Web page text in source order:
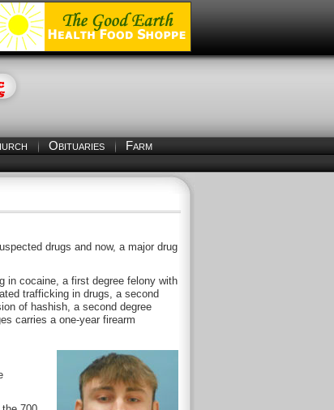
Obituaries
Farm
drugs and now, a major drug
in cocaine, a first degree felony with
trafficking in drugs, a second
of hashish, a second degree
carries a one-year firearm